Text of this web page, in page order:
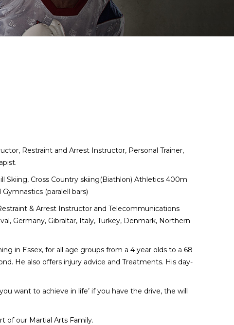
Restraint and Arrest Instructor, Personal Trainer,
Skiing, Cross Country skiing(Biathlon) Athletics 400m
(paralell bars)
& Arrest Instructor and Telecommunications
Germany, Gibraltar, Italy, Turkey, Denmark, Northern
in Essex, for all age groups from a 4 year olds to a 68
He also offers injury advice and Treatments. His day-
want to achieve in life’ if you have the drive, the will
of our Martial Arts Family.